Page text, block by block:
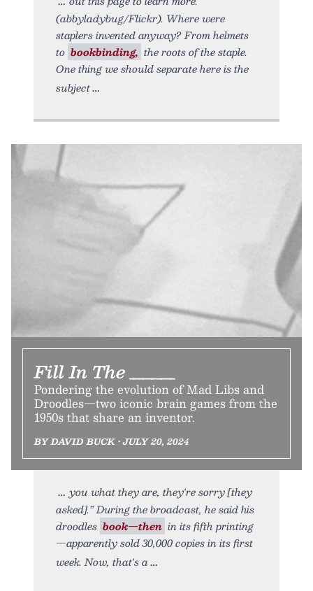
(abbyladybug/Flickr). Where were
staplers invented anyway? From helmets
to bookbinding, the roots of the staple.
One thing we should separate here is the
subject
Fill In The _____
Pondering the evolution of Mad Libs and
Droodles—two iconic brain games from the
1950s that share an inventor.
BY DAVID BUCK • JULY 20, 2024
you what they are, they're sorry [they
asked].” During the broadcast, he said his
droodles book—then in its fifth printing
—apparently sold 30,000 copies in its first
week. Now, that's a